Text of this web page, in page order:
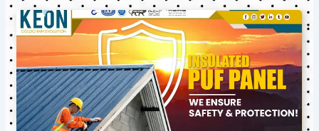
PagePagePage